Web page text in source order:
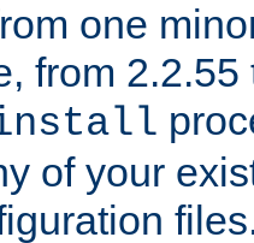
one
from
install
of your